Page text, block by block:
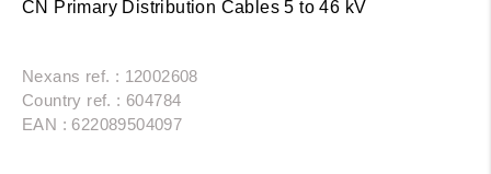
CN Primary Distribution Cables 5 to 46 kV
Nexans ref. : 12002608
Country ref. : 604784
EAN : 622089504097